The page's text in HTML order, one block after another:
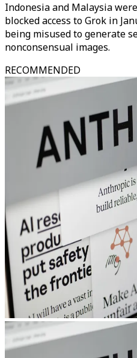
Indonesia and Malaysia
blocked access to Grok in
being misused to generate
nonconsensual images.
RECOMMENDED